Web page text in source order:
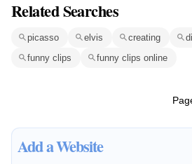
Related Searches
picasso elvis creating
funny clips
funny clips online
Add a Website